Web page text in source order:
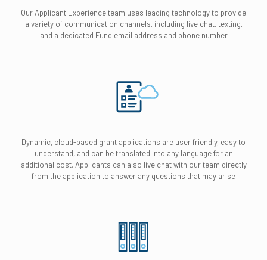
Our Applicant Experience team uses leading technology to provide
a variety of communication channels, including live chat, texting,
and a dedicated Fund email address and phone number
Dynamic, cloud-based grant applications are user friendly, easy to
understand, and can be translated into any language for an
additional cost. Applicants can also live chat with our team directly
from the application to answer any questions that may arise